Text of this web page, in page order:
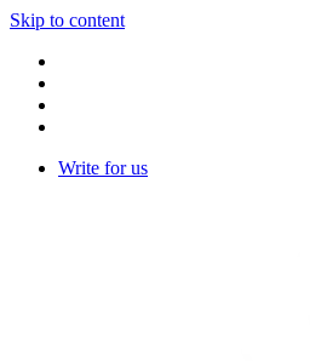
Skip to content
Write for us